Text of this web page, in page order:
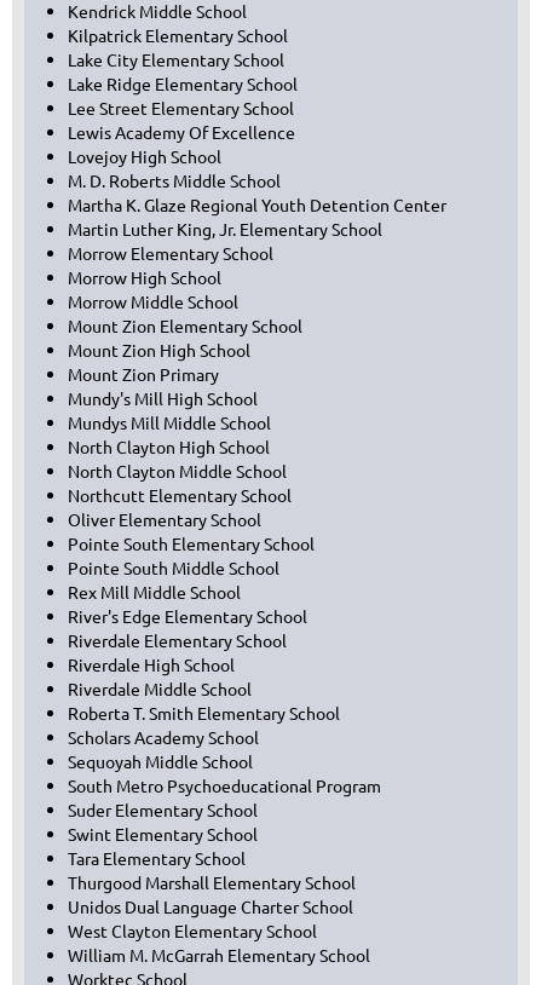
Kendrick Middle School
Kilpatrick Elementary School
Lake City Elementary School
Lake Ridge Elementary School
Lee Street Elementary School
Lewis Academy Of Excellence
Lovejoy High School
M. D. Roberts Middle School
Martha K. Glaze Regional Youth Detention Center
Martin Luther King, Jr. Elementary School
Morrow Elementary School
Morrow High School
Morrow Middle School
Mount Zion Elementary School
Mount Zion High School
Mount Zion Primary
Mundy's Mill High School
Mundys Mill Middle School
North Clayton High School
North Clayton Middle School
Northcutt Elementary School
Oliver Elementary School
Pointe South Elementary School
Pointe South Middle School
Rex Mill Middle School
River's Edge Elementary School
Riverdale Elementary School
Riverdale High School
Riverdale Middle School
Roberta T. Smith Elementary School
Scholars Academy School
Sequoyah Middle School
South Metro Psychoeducational Program
Suder Elementary School
Swint Elementary School
Tara Elementary School
Thurgood Marshall Elementary School
Unidos Dual Language Charter School
West Clayton Elementary School
William M. McGarrah Elementary School
Worktec School